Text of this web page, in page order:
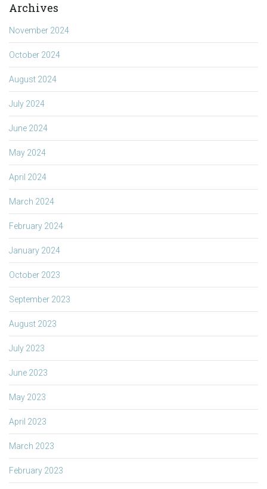
Archives
November 2024
October 2024
August 2024
July 2024
June 2024
May 2024
April 2024
March 2024
February 2024
January 2024
October 2023
September 2023
August 2023
July 2023
June 2023
May 2023
April 2023
March 2023
February 2023